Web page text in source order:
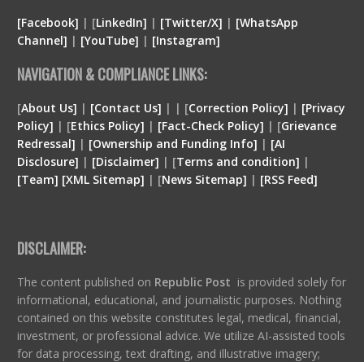
[Facebook] | [LinkedIn] | [Twitter/X] | [WhatsApp
Channel] | [YouTube] | [Instagram]
NAVIGATION & COMPLIANCE LINKS:
[About Us] | [Contact Us] | | [Correction Policy] | [Privacy
Policy] | [Ethics Policy] | [Fact-Check Policy] | [Grievance
Redressal] | [Ownership and Funding Info] | [AI
Disclosure] | [Disclaimer] | [Terms and condition] |
[Team] [XML Sitemap] | [News Sitemap] | [RSS Feed]
DISCLAIMER:
The content published on Republic Post is provided solely for
informational, educational, and journalistic purposes. Nothing
contained on this website constitutes legal, medical, financial,
investment, or professional advice. We utilize AI-assisted tools
for data processing, text drafting, and illustrative imagery;